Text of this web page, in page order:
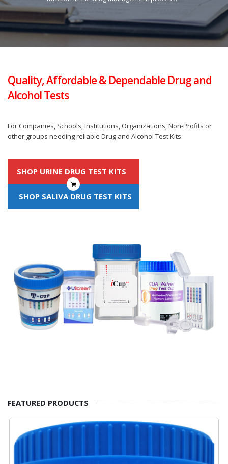
Quality, Affordable & Dependable Drug and
Alcohol Tests
For Companies, Schools, Institutions, Organizations, Non-Profits or
other groups needing reliable Drug and Alcohol Test Kits.
SHOP URINE DRUG TEST KITS
SHOP SALIVA DRUG TEST KITS
FEATURED PRODUCTS